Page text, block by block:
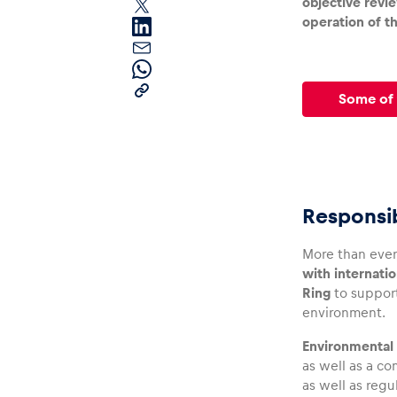
operation of
Some
More than
with
Ring to
environment.
as well as a
as well as